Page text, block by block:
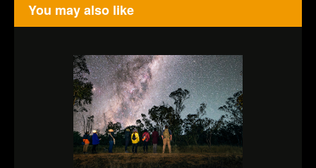
You may also like